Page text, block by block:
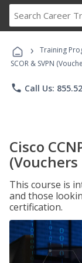
› Training
SCOR & SVPN
phone Call Us:
Cisco
This course is
and those
certification.